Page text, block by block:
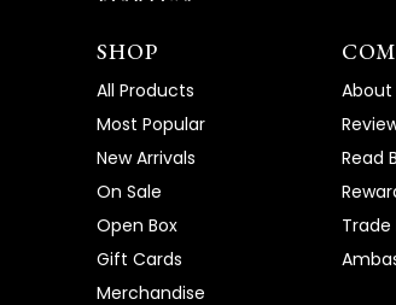
SHOP
All Products
Most Popular
New Arrivals
On Sale
Open Box
Gift Cards
Merchandise
About
Read